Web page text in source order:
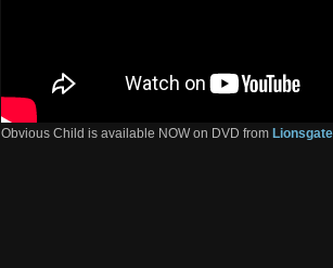
Obvious Child is available NOW on DVD from Lionsgate